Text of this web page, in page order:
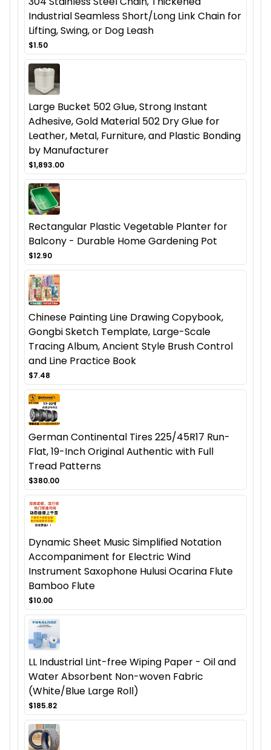
Industrial Seamless Short/Long Link Chain for
Lifting, Swing, or Dog Leash
$1.50
Large Bucket 502 Glue, Strong Instant
Adhesive, Gold Material 502 Dry Glue for
Leather, Metal, Furniture, and Plastic Bonding
by Manufacturer
$1,893.00
Rectangular Plastic Vegetable Planter for
Balcony - Durable Home Gardening Pot
$12.90
Chinese Painting Line Drawing Copybook,
Gongbi Sketch Template, Large-Scale
Tracing Album, Ancient Style Brush Control
and Line Practice Book
$7.48
German Continental Tires 225/45R17 Run-
Flat, 19-Inch Original Authentic with Full
Tread Patterns
$380.00
Dynamic Sheet Music Simplified Notation
Accompaniment for Electric Wind
Instrument Saxophone Hulusi Ocarina Flute
Bamboo Flute
$10.00
LL Industrial Lint-free Wiping Paper - Oil and
Water Absorbent Non-woven Fabric
(White/Blue Large Roll)
$185.82